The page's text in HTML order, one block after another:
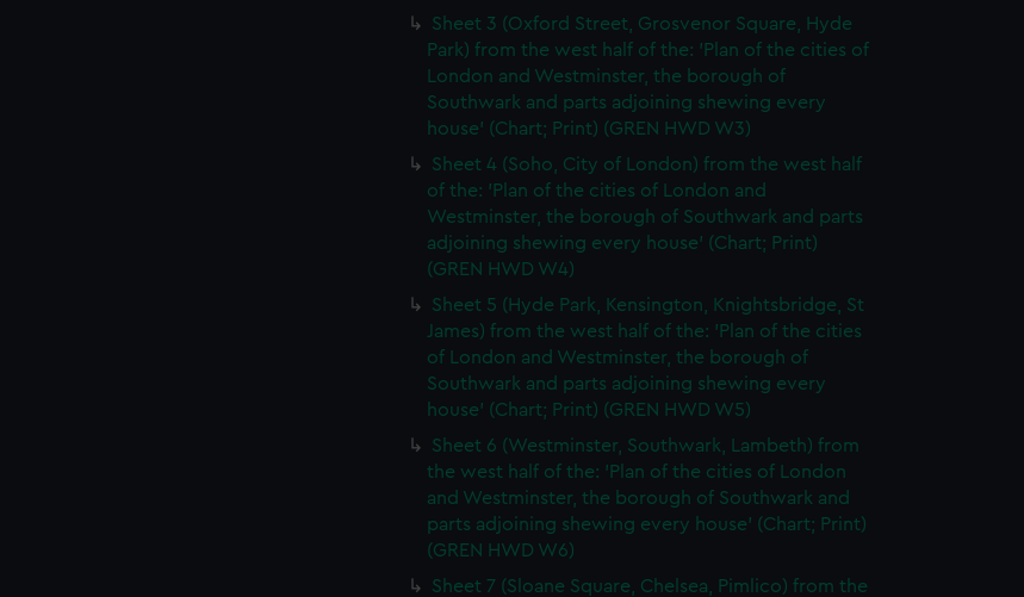
Sheet 3 (Oxford Street, Grosvenor Square, Hyde
Park) from the west half of the: 'Plan of the cities of
London and Westminster, the borough of
Southwark and parts adjoining shewing every
house' (Chart; Print) (GREN HWD W3)
Sheet 4 (Soho, City of London) from the west half
of the: 'Plan of the cities of London and
Westminster, the borough of Southwark and parts
adjoining shewing every house' (Chart; Print)
(GREN HWD W4)
Sheet 5 (Hyde Park, Kensington, Knightsbridge, St
James) from the west half of the: 'Plan of the cities
of London and Westminster, the borough of
Southwark and parts adjoining shewing every
house' (Chart; Print) (GREN HWD W5)
Sheet 6 (Westminster, Southwark, Lambeth) from
the west half of the: 'Plan of the cities of London
and Westminster, the borough of Southwark and
parts adjoining shewing every house' (Chart; Print)
(GREN HWD W6)
Sheet 7 (Sloane Square, Chelsea, Pimlico) from the